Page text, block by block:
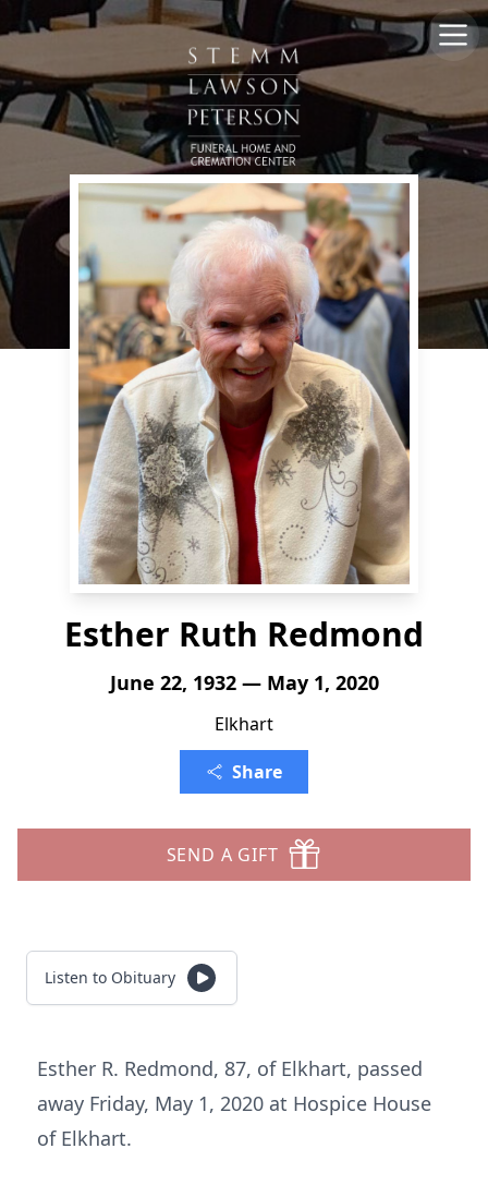
Esther Ruth Redmond
June 22, 1932 — May 1, 2020
Elkhart
Share
SEND A GIFT
Listen to Obituary
Esther R. Redmond, 87, of Elkhart, passed
away Friday, May 1, 2020 at Hospice House
of Elkhart.